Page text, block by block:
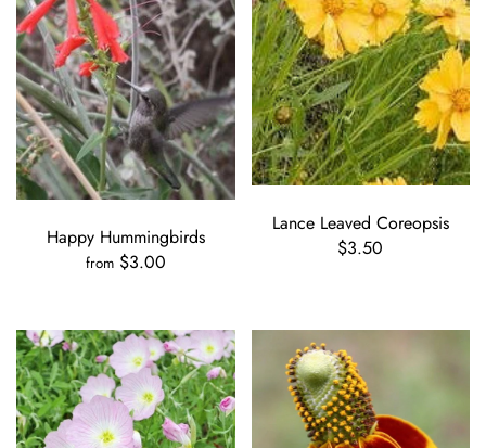
Happy Hummingbirds
from $3.00
Lance Leaved Coreopsis
$3.50